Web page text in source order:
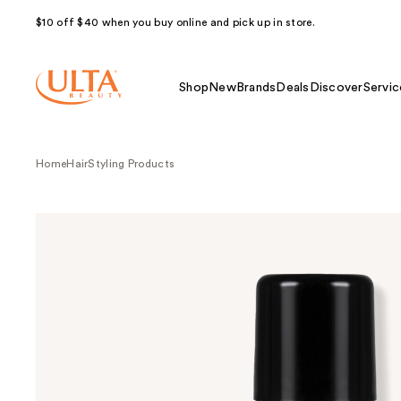
$10 off $40 when you buy online and pick up in store.
Shop NewBrands Deals Discover
HomeHairStyling Products